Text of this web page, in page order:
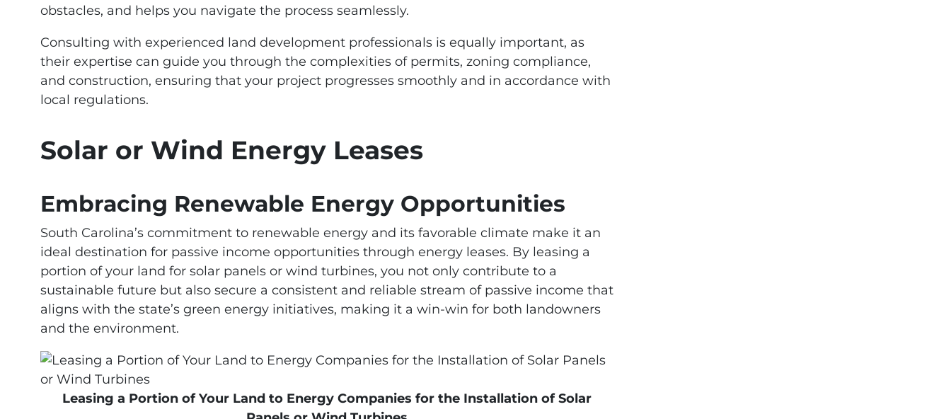
obstacles, and helps you navigate the process seamlessly.
Consulting with experienced land development professionals is equally important, as
their expertise can guide you through the complexities of permits, zoning compliance,
and construction, ensuring that your project progresses smoothly and in accordance with
local regulations.
Solar or Wind Energy Leases
Embracing Renewable Energy Opportunities
South Carolina’s commitment to renewable energy and its favorable climate make it an
ideal destination for passive income opportunities through energy leases. By leasing a
portion of your land for solar panels or wind turbines, you not only contribute to a
sustainable future but also secure a consistent and reliable stream of passive income that
aligns with the state’s green energy initiatives, making it a win-win for both landowners
and the environment.
Leasing a Portion of Your Land to Energy Companies for the Installation of Solar